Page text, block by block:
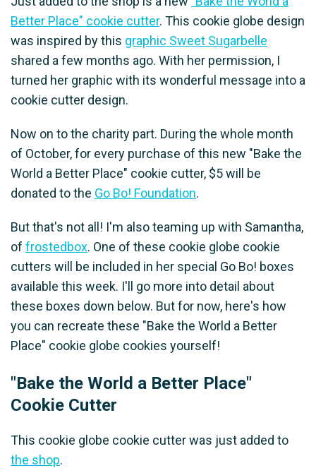
Better Place" cookie cutter. This cookie globe design
was inspired by this graphic Sweet Sugarbelle
shared a few months ago. With her permission, I
turned her graphic with its wonderful message into a
cookie cutter design.
Now on to the charity part. During the whole month
of October, for every purchase of this new "Bake the
World a Better Place" cookie cutter, $5 will be
donated to the Go Bo! Foundation.
But that's not all! I'm also teaming up with Samantha,
of frostedbox. One of these cookie globe cookie
cutters will be included in her special Go Bo! boxes
available this week. I'll go more into detail about
these boxes down below. But for now, here's how
you can recreate these "Bake the World a Better
Place" cookie globe cookies yourself!
"Bake the World a Better Place"
Cookie Cutter
This cookie globe cookie cutter was just added to
the shop.